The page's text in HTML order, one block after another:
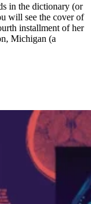
in the dictionary (or
will see the cover of
installment of her
Michigan (a